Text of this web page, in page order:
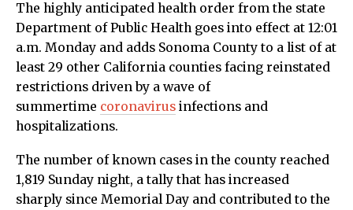
The highly anticipated health order from the state
Department of Public Health goes into effect at 12:01
a.m. Monday and adds Sonoma County to a list of at
least 29 other California counties facing reinstated
restrictions driven by a wave of
summertime coronavirus infections and
hospitalizations.
The number of known cases in the county reached
1,819 Sunday night, a tally that has increased
sharply since Memorial Day and contributed to the